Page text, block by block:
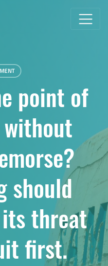
point of
should
threat
first.